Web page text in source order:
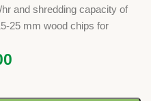
and shredding capacity of
25 mm wood chips for